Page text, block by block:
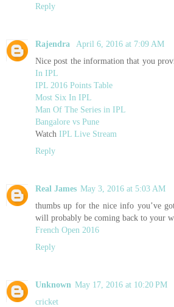
Reply
Rajendra
April 6, 2016 at 7:09 AM
Nice post the information that you
In IPL
IPL 2016 Points Table
Most Six In IPL
Man Of The Series in IPL
Bangalore vs Pune
Watch IPL Live Stream
Reply
Real James May 3, 2016 at 5:03 AM
thumbs up for the nice info you’ve
will probably be coming back to your
French Open 2016
Reply
Unknown May 17, 2016 at 10:20 PM
cricket